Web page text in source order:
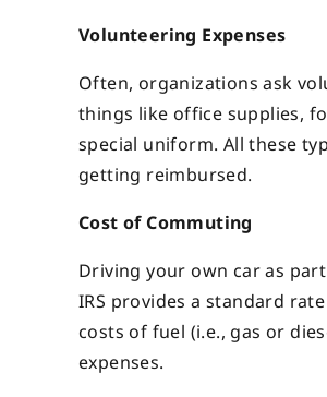
Volunteering Expenses
Often, organizations ask
things like office supplies,
special uniform. All these
getting reimbursed.
Cost of Commuting
Driving your own car as
IRS provides a standard
costs of fuel (i.e., gas or
expenses.